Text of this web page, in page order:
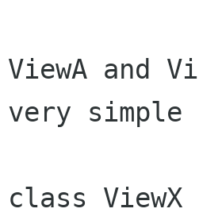
ViewA and
very simple
class